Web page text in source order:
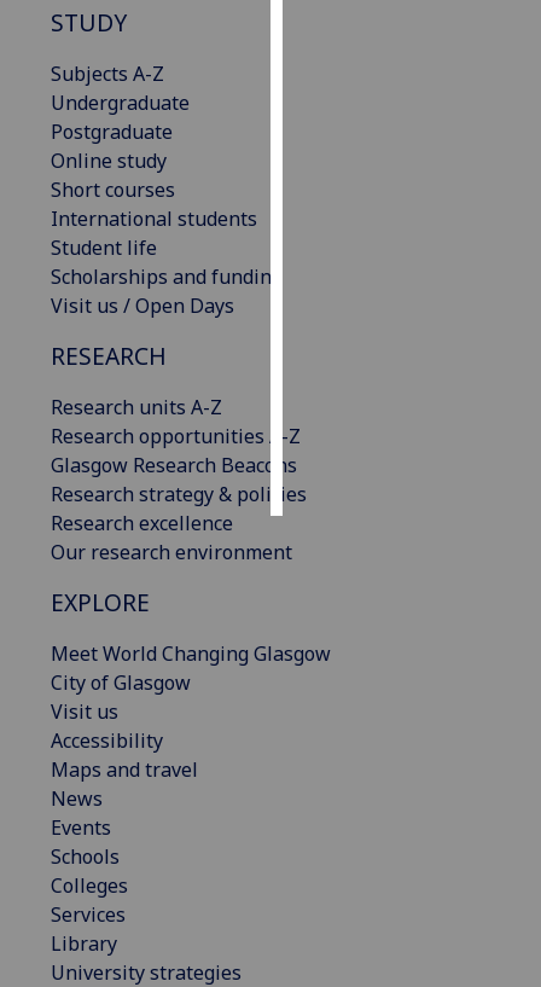
STUDY
Subjects A-Z
Undergraduate
Postgraduate
Online study
Short courses
International students
Student life
Scholarships and funding
Visit us / Open Days
RESEARCH
Research units A-Z
Research opportunities A-Z
Glasgow Research Beacons
Research strategy & policies
Research excellence
Our research environment
EXPLORE
Meet World Changing Glasgow
City of Glasgow
Visit us
Accessibility
Maps and travel
News
Events
Schools
Colleges
Services
Library
University strategies